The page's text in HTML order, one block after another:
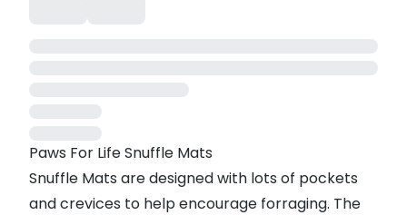
Paws For Life Snuffle Mats
Snuffle Mats are designed with lots of pockets
and crevices to help encourage forraging. The